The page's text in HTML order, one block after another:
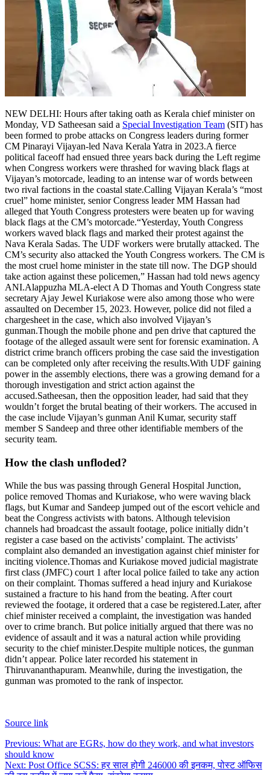
NEW DELHI: Hours after taking oath as Kerala chief minister on
Monday, VD Satheesan said a Special Investigation Team (SIT) has
been formed to probe attacks on Congress leaders during former
CM Pinarayi Vijayan-led Nava Kerala Yatra in 2023.A fierce
political faceoff had ensued three years back during the Left regime
when Congress workers were thrashed for waving black flags at
Vijayan’s motorcade, leading to an intense war of words between
two rival factions in the coastal state.Calling Vijayan Kerala’s “most
cruel” home minister, senior Congress leader MM Hassan had
alleged that Youth Congress protesters were beaten up for waving
black flags at the CM’s motorcade.“Yesterday, Youth Congress
workers waved black flags and marked their protest against the
Nava Kerala Sadas. The UDF workers were brutally attacked. The
CM’s security also attacked the Youth Congress workers. The CM is
the most cruel home minister in the state till now. The DGP should
take action against these policemen,” Hassan had told news agency
ANI.Alappuzha MLA-elect A D Thomas and Youth Congress state
secretary Ajay Jewel Kuriakose were also among those who were
assaulted on December 15, 2023. However, police did not filed a
chargesheet in the case, which also involved Vijayan’s
gunman.Though the mobile phone and pen drive that captured the
footage of the alleged assault were sent for forensic examination. A
district crime branch officers probing the case said the investigation
can be completed only after receiving the results.With UDF gaining
power in the assembly elections, there was a growing demand for a
thorough investigation and strict action against the
accused.Satheesan, then the opposition leader, had said that they
wouldn’t forget the brutal beating of their workers. The accused in
the case include Vijayan’s gunman Anil Kumar, security staff
member S Sandeep and three other identifiable members of the
security team.
How the clash unfloded?
While the bus was passing through General Hospital Junction,
police removed Thomas and Kuriakose, who were waving black
flags, but Kumar and Sandeep jumped out of the escort vehicle and
beat the Congress activists with batons. Although television
channels had broadcast the assault footage, police initially didn’t
register a case based on the activists’ complaint. The activists’
complaint also demanded an investigation against chief minister for
inciting violence.Thomas and Kuriakose moved judicial magistrate
first class (JMFC) court 1 after local police failed to take any action
on their complaint. Thomas suffered a head injury and Kuriakose
sustained a fracture to his hand from the beating. After court
reviewed the footage, it ordered that a case be registered.Later, after
chief minister received a complaint, the investigation was handed
over to crime branch. But police initially argued that there was no
evidence of assault and it was a natural action while providing
security to the chief minister.Despite multiple notices, the gunman
didn’t appear. Police later recorded his statement in
Thiruvananthapuram. Meanwhile, during the investigation, the
gunman was promoted to the rank of inspector.
Source link
Post
navigation
Previous: What are EGRs, how do they work, and what investors
should know
Next: Post Office SCSS: हर साल होगी 246000 की इनकम, पोस्ट ऑफिस